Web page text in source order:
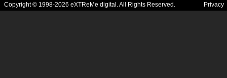
Copyright © 1998-2026 eXTReMe digital. All Rights Reserved. Privacy